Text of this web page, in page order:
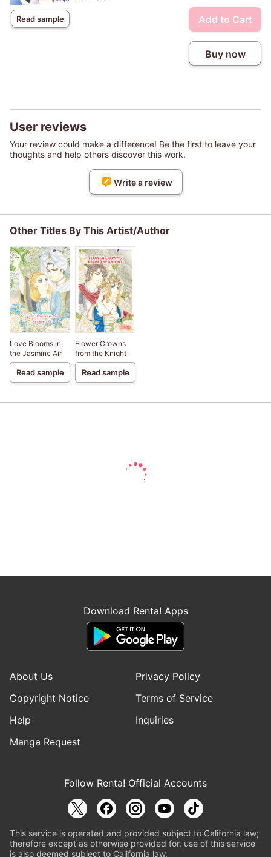
Read sample Add to Cart
Buy now
User reviews
Your review could make a difference! Be the first to leave your
thoughts and help others discover this work.
Write a review
Other Titles By This Artist/Author
Love Blooms in
the Jasmine Air
Read sample
Flower Crowns
from the Knight
Read sample
Download Renta! Apps
About Us
Privacy Policy
Copyright Notice
Terms of Service
Help
Inquiries
Manga Request
Follow Renta! Official Accounts
This service is operated and provided subject to California law;
therefore except as otherwise provided for, use of this service
is also deemed subject to California law.